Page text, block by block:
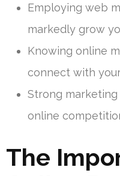
Employing web
markedly grow
Knowing online
connect with
Strong marketing
online
The